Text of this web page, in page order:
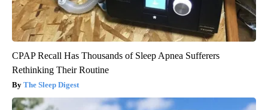
CPAP Recall Has Thousands of Sleep Apnea Sufferers
Rethinking Their Routine
The Sleep Digest